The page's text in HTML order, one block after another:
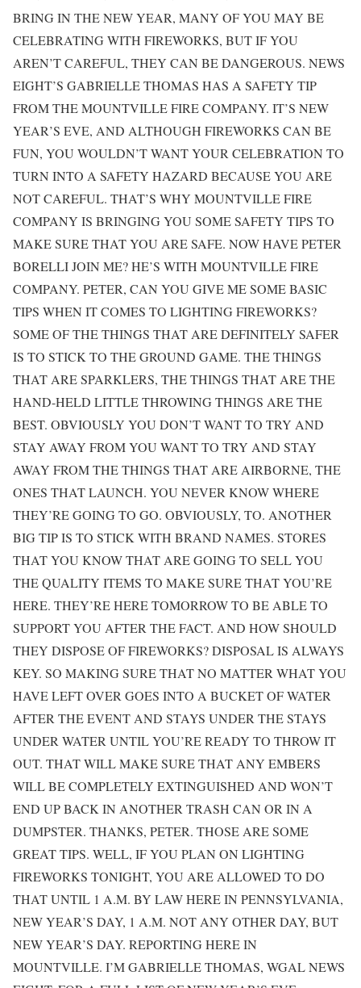
BRING IN THE NEW YEAR, MANY OF YOU MAY BE
CELEBRATING WITH FIREWORKS, BUT IF YOU
AREN’T CAREFUL, THEY CAN BE DANGEROUS. NEWS
EIGHT’S GABRIELLE THOMAS HAS A SAFETY TIP
FROM THE MOUNTVILLE FIRE COMPANY. IT’S NEW
YEAR’S EVE, AND ALTHOUGH FIREWORKS CAN BE
FUN, YOU WOULDN’T WANT YOUR CELEBRATION TO
TURN INTO A SAFETY HAZARD BECAUSE YOU ARE
NOT CAREFUL. THAT’S WHY MOUNTVILLE FIRE
COMPANY IS BRINGING YOU SOME SAFETY TIPS TO
MAKE SURE THAT YOU ARE SAFE. NOW HAVE PETER
BORELLI JOIN ME? HE’S WITH MOUNTVILLE FIRE
COMPANY. PETER, CAN YOU GIVE ME SOME BASIC
TIPS WHEN IT COMES TO LIGHTING FIREWORKS?
SOME OF THE THINGS THAT ARE DEFINITELY SAFER
IS TO STICK TO THE GROUND GAME. THE THINGS
THAT ARE SPARKLERS, THE THINGS THAT ARE THE
HAND-HELD LITTLE THROWING THINGS ARE THE
BEST. OBVIOUSLY YOU DON’T WANT TO TRY AND
STAY AWAY FROM YOU WANT TO TRY AND STAY
AWAY FROM THE THINGS THAT ARE AIRBORNE, THE
ONES THAT LAUNCH. YOU NEVER KNOW WHERE
THEY’RE GOING TO GO. OBVIOUSLY, TO. ANOTHER
BIG TIP IS TO STICK WITH BRAND NAMES. STORES
THAT YOU KNOW THAT ARE GOING TO SELL YOU
THE QUALITY ITEMS TO MAKE SURE THAT YOU’RE
HERE. THEY’RE HERE TOMORROW TO BE ABLE TO
SUPPORT YOU AFTER THE FACT. AND HOW SHOULD
THEY DISPOSE OF FIREWORKS? DISPOSAL IS ALWAYS
KEY. SO MAKING SURE THAT NO MATTER WHAT YOU
HAVE LEFT OVER GOES INTO A BUCKET OF WATER
AFTER THE EVENT AND STAYS UNDER THE STAYS
UNDER WATER UNTIL YOU’RE READY TO THROW IT
OUT. THAT WILL MAKE SURE THAT ANY EMBERS
WILL BE COMPLETELY EXTINGUISHED AND WON’T
END UP BACK IN ANOTHER TRASH CAN OR IN A
DUMPSTER. THANKS, PETER. THOSE ARE SOME
GREAT TIPS. WELL, IF YOU PLAN ON LIGHTING
FIREWORKS TONIGHT, YOU ARE ALLOWED TO DO
THAT UNTIL 1 A.M. BY LAW HERE IN PENNSYLVANIA,
NEW YEAR’S DAY, 1 A.M. NOT ANY OTHER DAY, BUT
NEW YEAR’S DAY. REPORTING HERE IN
MOUNTVILLE. I’M GABRIELLE THOMAS, WGAL NEWS